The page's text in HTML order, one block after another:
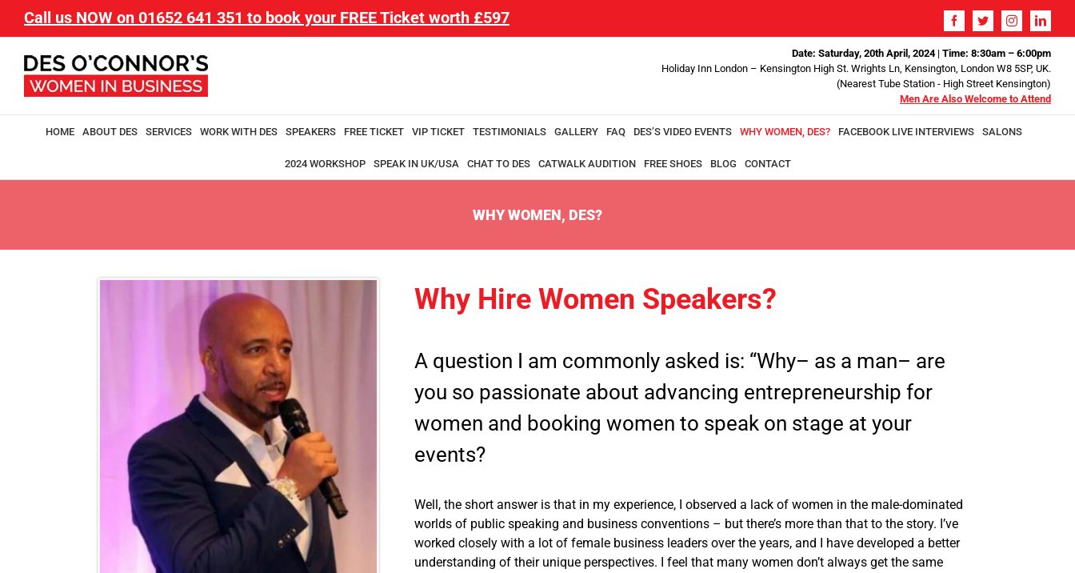
Call us NOW on 01652 641 351 to book your FREE Ticket worth £597
Date: Saturday, 20th April, 2024 | Time: 8:30am – 6:00pm
Holiday Inn London – Kensington High St. Wrights Ln, Kensington, London W8 5SP, UK.
(Nearest Tube Station - High Street Kensington)
Men Are Also Welcome to Attend
HOME ABOUT DES SERVICES WORK WITH DES SPEAKERS FREE TICKET VIP TICKET TESTIMONIALS GALLERY FAQ DES’S VIDEO EVENTS WHY WOMEN, DES? FACEBOOK LIVE INTERVIEWS SALONS
2024 WORKSHOP SPEAK IN UK/USA CHAT TO DES CATWALK AUDITION FREE SHOES BLOG CONTACT
WHY WOMEN, DES?
Why Hire Women Speakers?
A question I am commonly asked is: “Why– as a man– are
you so passionate about advancing entrepreneurship for
women and booking women to speak on stage at your
events?
Well, the short answer is that in my experience, I observed a lack of women in the male-dominated
worlds of public speaking and business conventions – but there’s more than that to the story. I’ve
worked closely with a lot of female business leaders over the years, and I have developed a better
understanding of their unique perspectives. I feel that many women don’t always get the same